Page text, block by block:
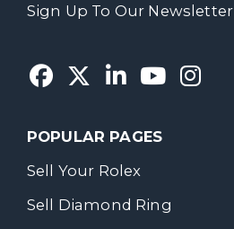
Sign Up To Our Newsletter
POPULAR PAGES
Sell Your Rolex
Sell Diamond Ring